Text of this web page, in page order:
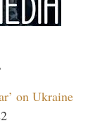
on Ukraine